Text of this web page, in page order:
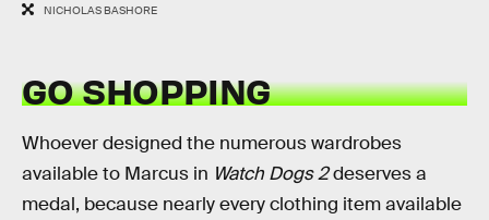
NICHOLAS BASHORE
GO SHOPPING
Whoever designed the numerous wardrobes
available to Marcus in Watch Dogs 2deserves a
medal, because nearly every clothing item available